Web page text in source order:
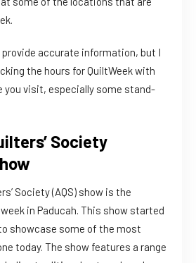
provide accurate information, but I
the hours for QuiltWeek with
you visit, especially some stand-
Society
Society (AQS) show is the
in Paducah. This show started
showcase some of the most
today. The show features a range